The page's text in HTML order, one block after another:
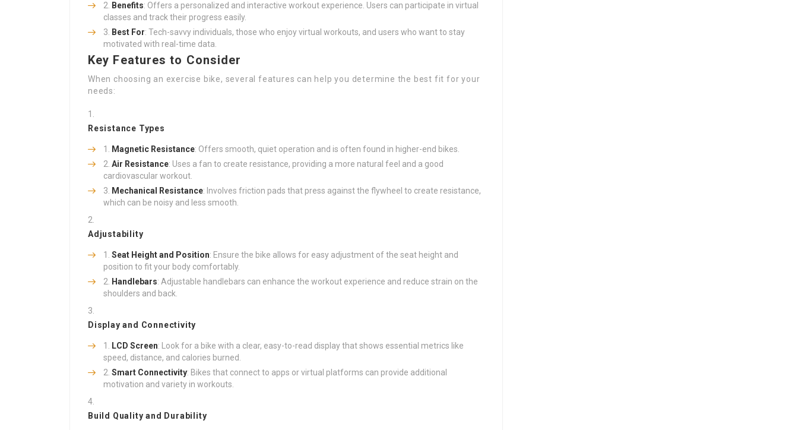
Benefits: Offers a personalized and interactive workout experience. Users can participate in virtual
classes and track their progress easily.
Best For: Tech-savvy individuals, those who enjoy virtual workouts, and users who want to stay
motivated with real-time data.
Key Features to Consider
When choosing an exercise bike, several features can help you determine the best fit for your
needs:
Resistance Types
Magnetic Resistance: Offers smooth, quiet operation and is often found in higher-end bikes.
Air Resistance: Uses a fan to create resistance, providing a more natural feel and a good
cardiovascular workout.
Mechanical Resistance: Involves friction pads that press against the flywheel to create resistance,
which can be noisy and less smooth.
Adjustability
Seat Height and Position: Ensure the bike allows for easy adjustment of the seat height and
position to fit your body comfortably.
Handlebars: Adjustable handlebars can enhance the workout experience and reduce strain on the
shoulders and back.
Display and Connectivity
LCD Screen: Look for a bike with a clear, easy-to-read display that shows essential metrics like
speed, distance, and calories burned.
Smart Connectivity: Bikes that connect to apps or virtual platforms can provide additional
motivation and variety in workouts.
Build Quality and Durability